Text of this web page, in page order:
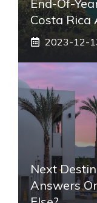
End-Of-
Costa Rica
2023-12-
Next
Answers